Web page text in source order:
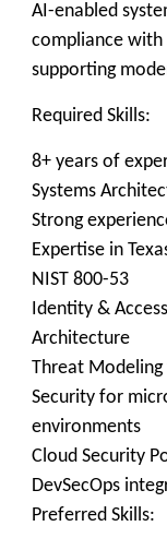
AI-enabled
compliance
supporting
Required Skills:
8+ years of
Systems
Strong
Expertise in
NIST 800-53
Identity &
Architecture
Threat
Security for
environments
Cloud Security
DevSecOps
Preferred Skills: